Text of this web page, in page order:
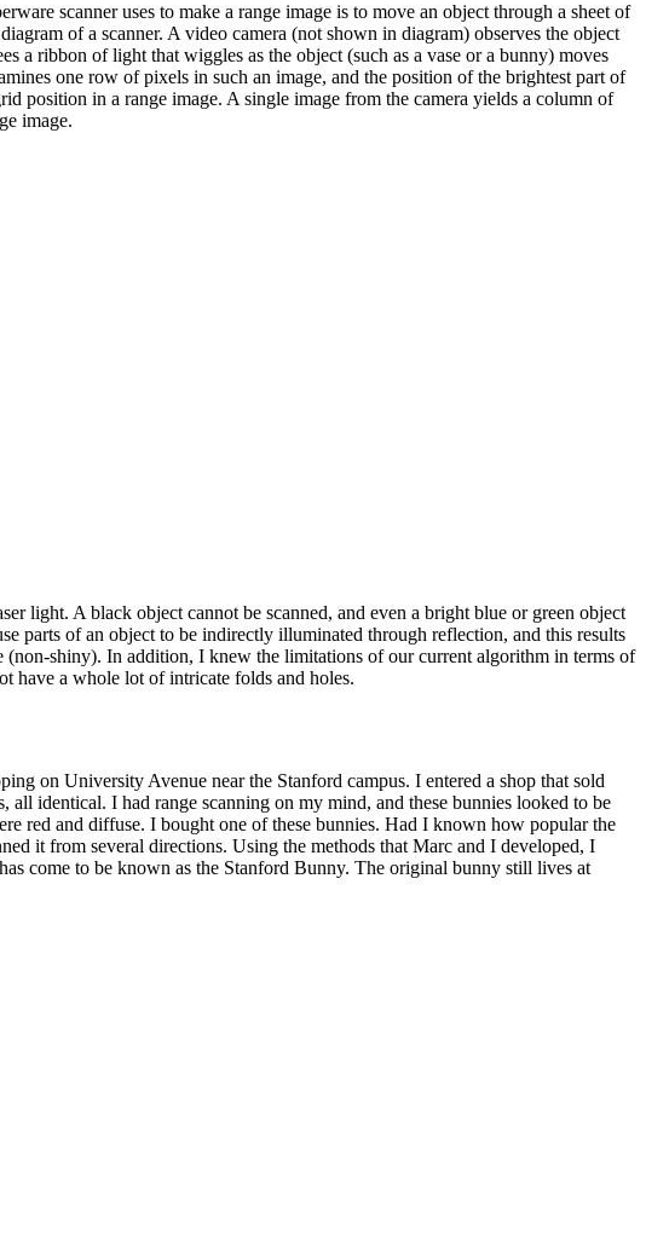
scanner uses to make a range image is to move an object through a sheet of
of a scanner. A video camera (not shown in diagram) observes the object
a ribbon of light that wiggles as the object (such as a vase or a bunny) moves
one row of pixels in such an image, and the position of the brightest part of
position in a range image. A single image from the camera yields a column of
image.
light. A black object cannot be scanned, and even a bright blue or green object
parts of an object to be indirectly illuminated through reflection, and this results
shiny). In addition, I knew the limitations of our current algorithm in terms of
have a whole lot of intricate folds and holes.
on University Avenue near the Stanford campus. I entered a shop that sold
identical. I had range scanning on my mind, and these bunnies looked to be
red and diffuse. I bought one of these bunnies. Had I known how popular the
it from several directions. Using the methods that Marc and I developed, I
come to be known as the Stanford Bunny. The original bunny still lives at